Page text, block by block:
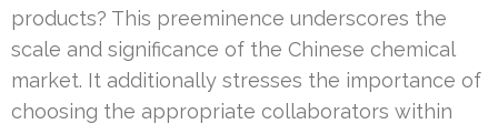
products? This preeminence underscores the
scale and significance of the Chinese chemical
market. It additionally stresses the importance of
choosing the appropriate collaborators within